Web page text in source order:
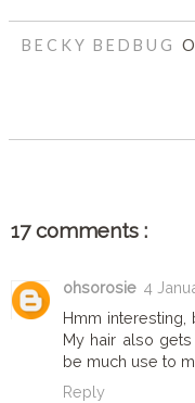
BECKY BEDBUG
17 comments :
ohsorosie 4
Hmm
My hair also
be much use to
Reply